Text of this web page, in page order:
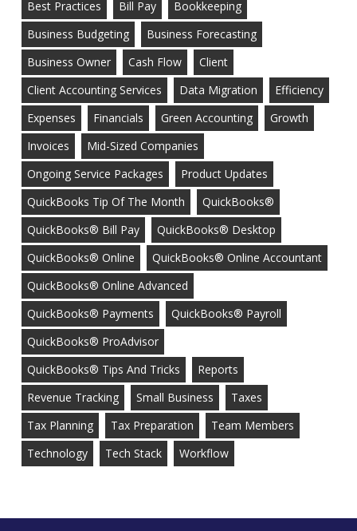
Best Practices
Bill Pay
Bookkeeping
Business Budgeting
Business Forecasting
Business Owner
Cash Flow
Client
Client Accounting Services
Data Migration
Efficiency
Expenses
Financials Green Accounting
Growth
Invoices
Mid-Sized Companies
Ongoing Service Packages
Product Updates
QuickBooks Tip Of The Month
QuickBooks®
QuickBooks® Bill Pay
QuickBooks® Desktop
QuickBooks® Online
QuickBooks® Online Accountant
QuickBooks® Online Advanced
QuickBooks® Payments
QuickBooks® Payroll
QuickBooks® ProAdvisor
QuickBooks® Tips And Tricks
Reports
Revenue Tracking
Small Business
Taxes
Tax Planning
Tax Preparation
Team Members
Technology
Tech Stack Workflow